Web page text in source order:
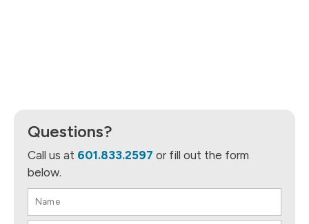
Questions?
Call us at 601.833.2597 or fill out the form
below.